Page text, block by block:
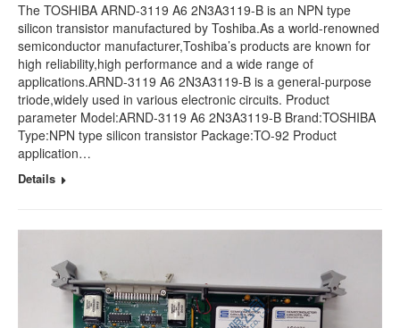
The TOSHIBA ARND-3119 A6 2N3A3119-B is an NPN type
silicon transistor manufactured by Toshiba.As a world-renowned
semiconductor manufacturer,Toshiba’s products are known for
high reliability,high performance and a wide range of
applications.ARND-3119 A6 2N3A3119-B is a general-purpose
triode,widely used in various electronic circuits. Product
parameter Model:ARND-3119 A6 2N3A3119-B Brand:TOSHIBA
Type:NPN type silicon transistor Package:TO-92 Product
application…
Details